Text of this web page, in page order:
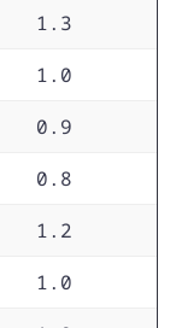
1.3
1.0
0.9
0.8
1.2
1.0